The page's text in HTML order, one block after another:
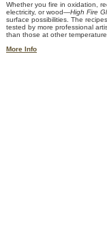
Whether you fire in oxidation,
electricity, or wood—High Fire
surface possibilities. The
tested by more professional
than those at other temperature
More Info